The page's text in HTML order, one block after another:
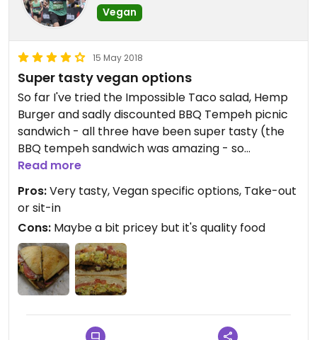
Vegan
15 May 2018
Super tasty vegan options
So far I've tried the Impossible Taco salad, Hemp
Burger and sadly discounted BBQ Tempeh picnic
sandwich - all three have been super tasty (the
BBQ tempeh sandwich was amazing - so
disappointed they stopped doing it). It is a little on
the pricey side but it's great tasting, quality food
and I think it's worth it. There are multiple
Mendicino Farms in California and they are a great
option if you're looking for some quality vegan
food.
Read more
Pros:Very tasty, Vegan specific options, Take-out
or sit-in
Cons: Maybe a bit pricey but it's quality food